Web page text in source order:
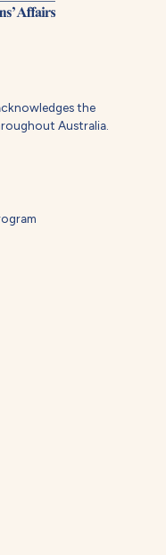
the
Australia.